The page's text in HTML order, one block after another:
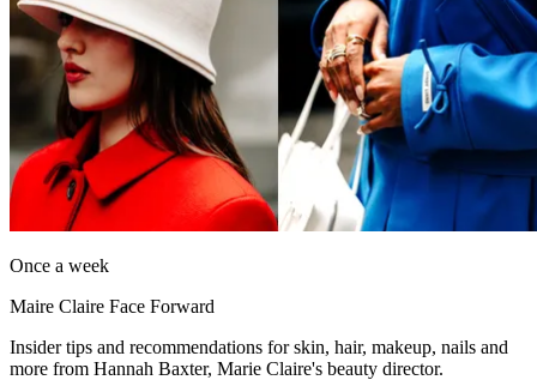
Once a week
Maire Claire Face Forward
Insider tips and recommendations for skin, hair, makeup, nails and
more from Hannah Baxter, Marie Claire's beauty director.